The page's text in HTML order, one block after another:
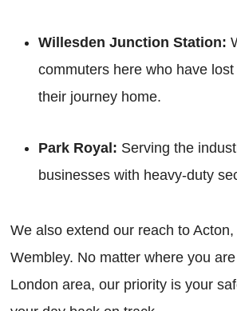
Willesden Junction Station:
commuters here who have
their journey home.
Park Royal: Serving the
businesses with heavy-duty
We also extend our reach to
Wembley. No matter where you
London area, our priority is your